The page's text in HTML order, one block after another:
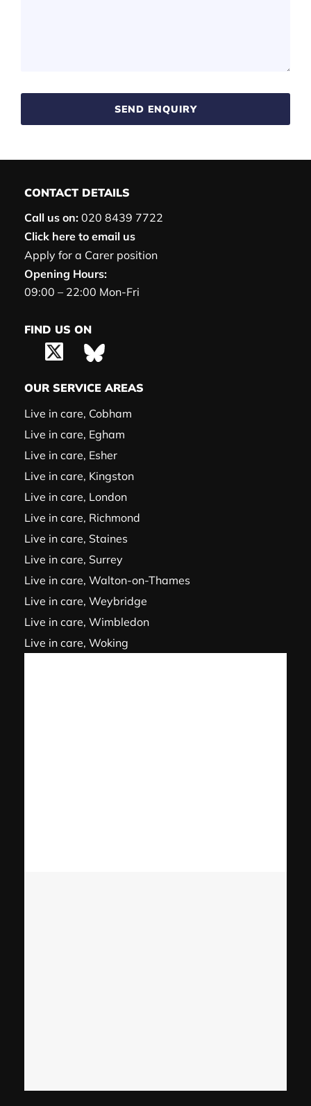
SEND ENQUIRY
CONTACT DETAILS
Call us on: 020 8439 7722
Click here to email us
Apply for a Carer position
Opening Hours:
09:00 – 22:00 Mon-Fri
FIND US ON
OUR SERVICE AREAS
Live in care, Cobham
Live in care, Egham
Live in care, Esher
Live in care, Kingston
Live in care, London
Live in care, Richmond
Live in care, Staines
Live in care, Surrey
Live in care, Walton-on-Thames
Live in care, Weybridge
Live in care, Wimbledon
Live in care, Woking